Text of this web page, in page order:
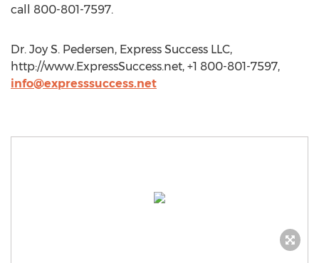
call 800-801-7597.
Dr. Joy S. Pedersen, Express Success LLC,
http://www.ExpressSuccess.net, +1 800-801-7597,
info@expresssuccess.net